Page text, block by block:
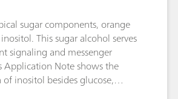
sugar components, orange
This sugar alcohol serves
signaling and messenger
Application Note shows the
inositol besides glucose,